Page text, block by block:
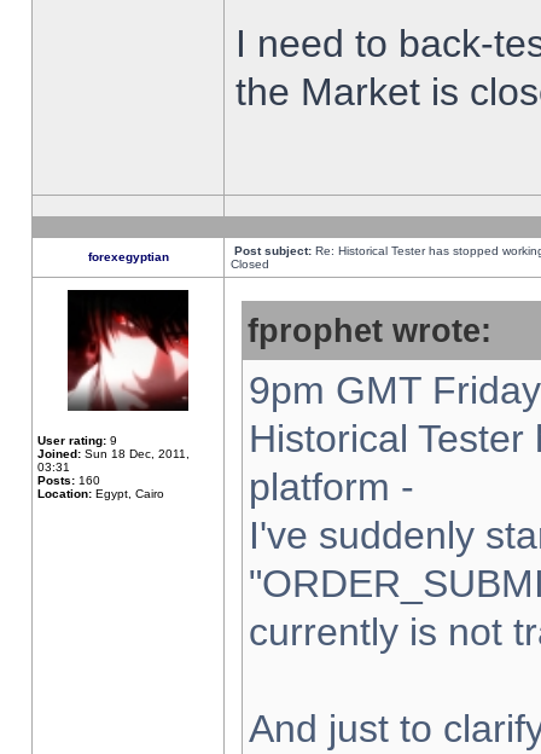
I need to back-
the Market is
forexegyptian Post subject: Re: Historical Tester has stopped
Closed
User rating: 9
Joined: Sun 18 Dec, 2011,
03:31
Posts: 160
Location: Egypt, Cairo
fprophet wrote:
9pm GMT
Historical
platform -
I've suddenly
currently is not
And just to